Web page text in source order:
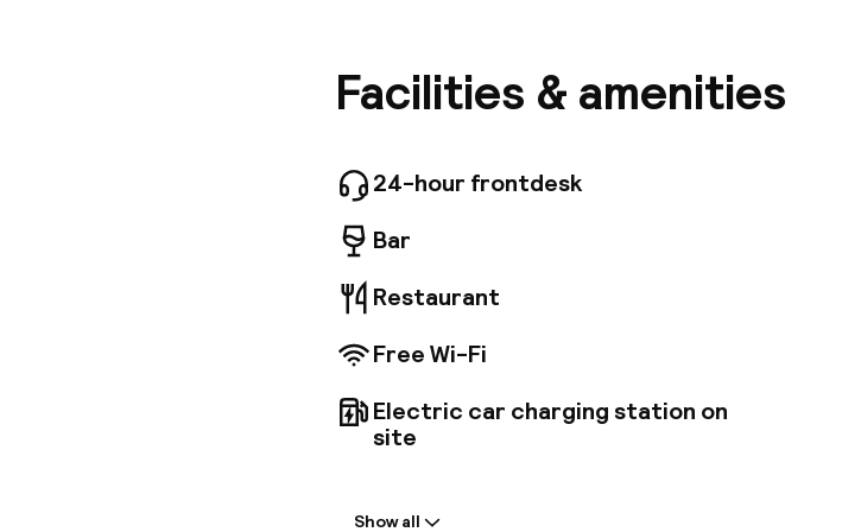
min. The sleek and contemporary
tones, all air-conditioned and
simply relax with a book in the reading
free parking and 24-hour reception,
Facilities & amenities
24-hour frontdesk
Bar
Restaurant
Free Wi-Fi
Electric car charging station on
site
Show all